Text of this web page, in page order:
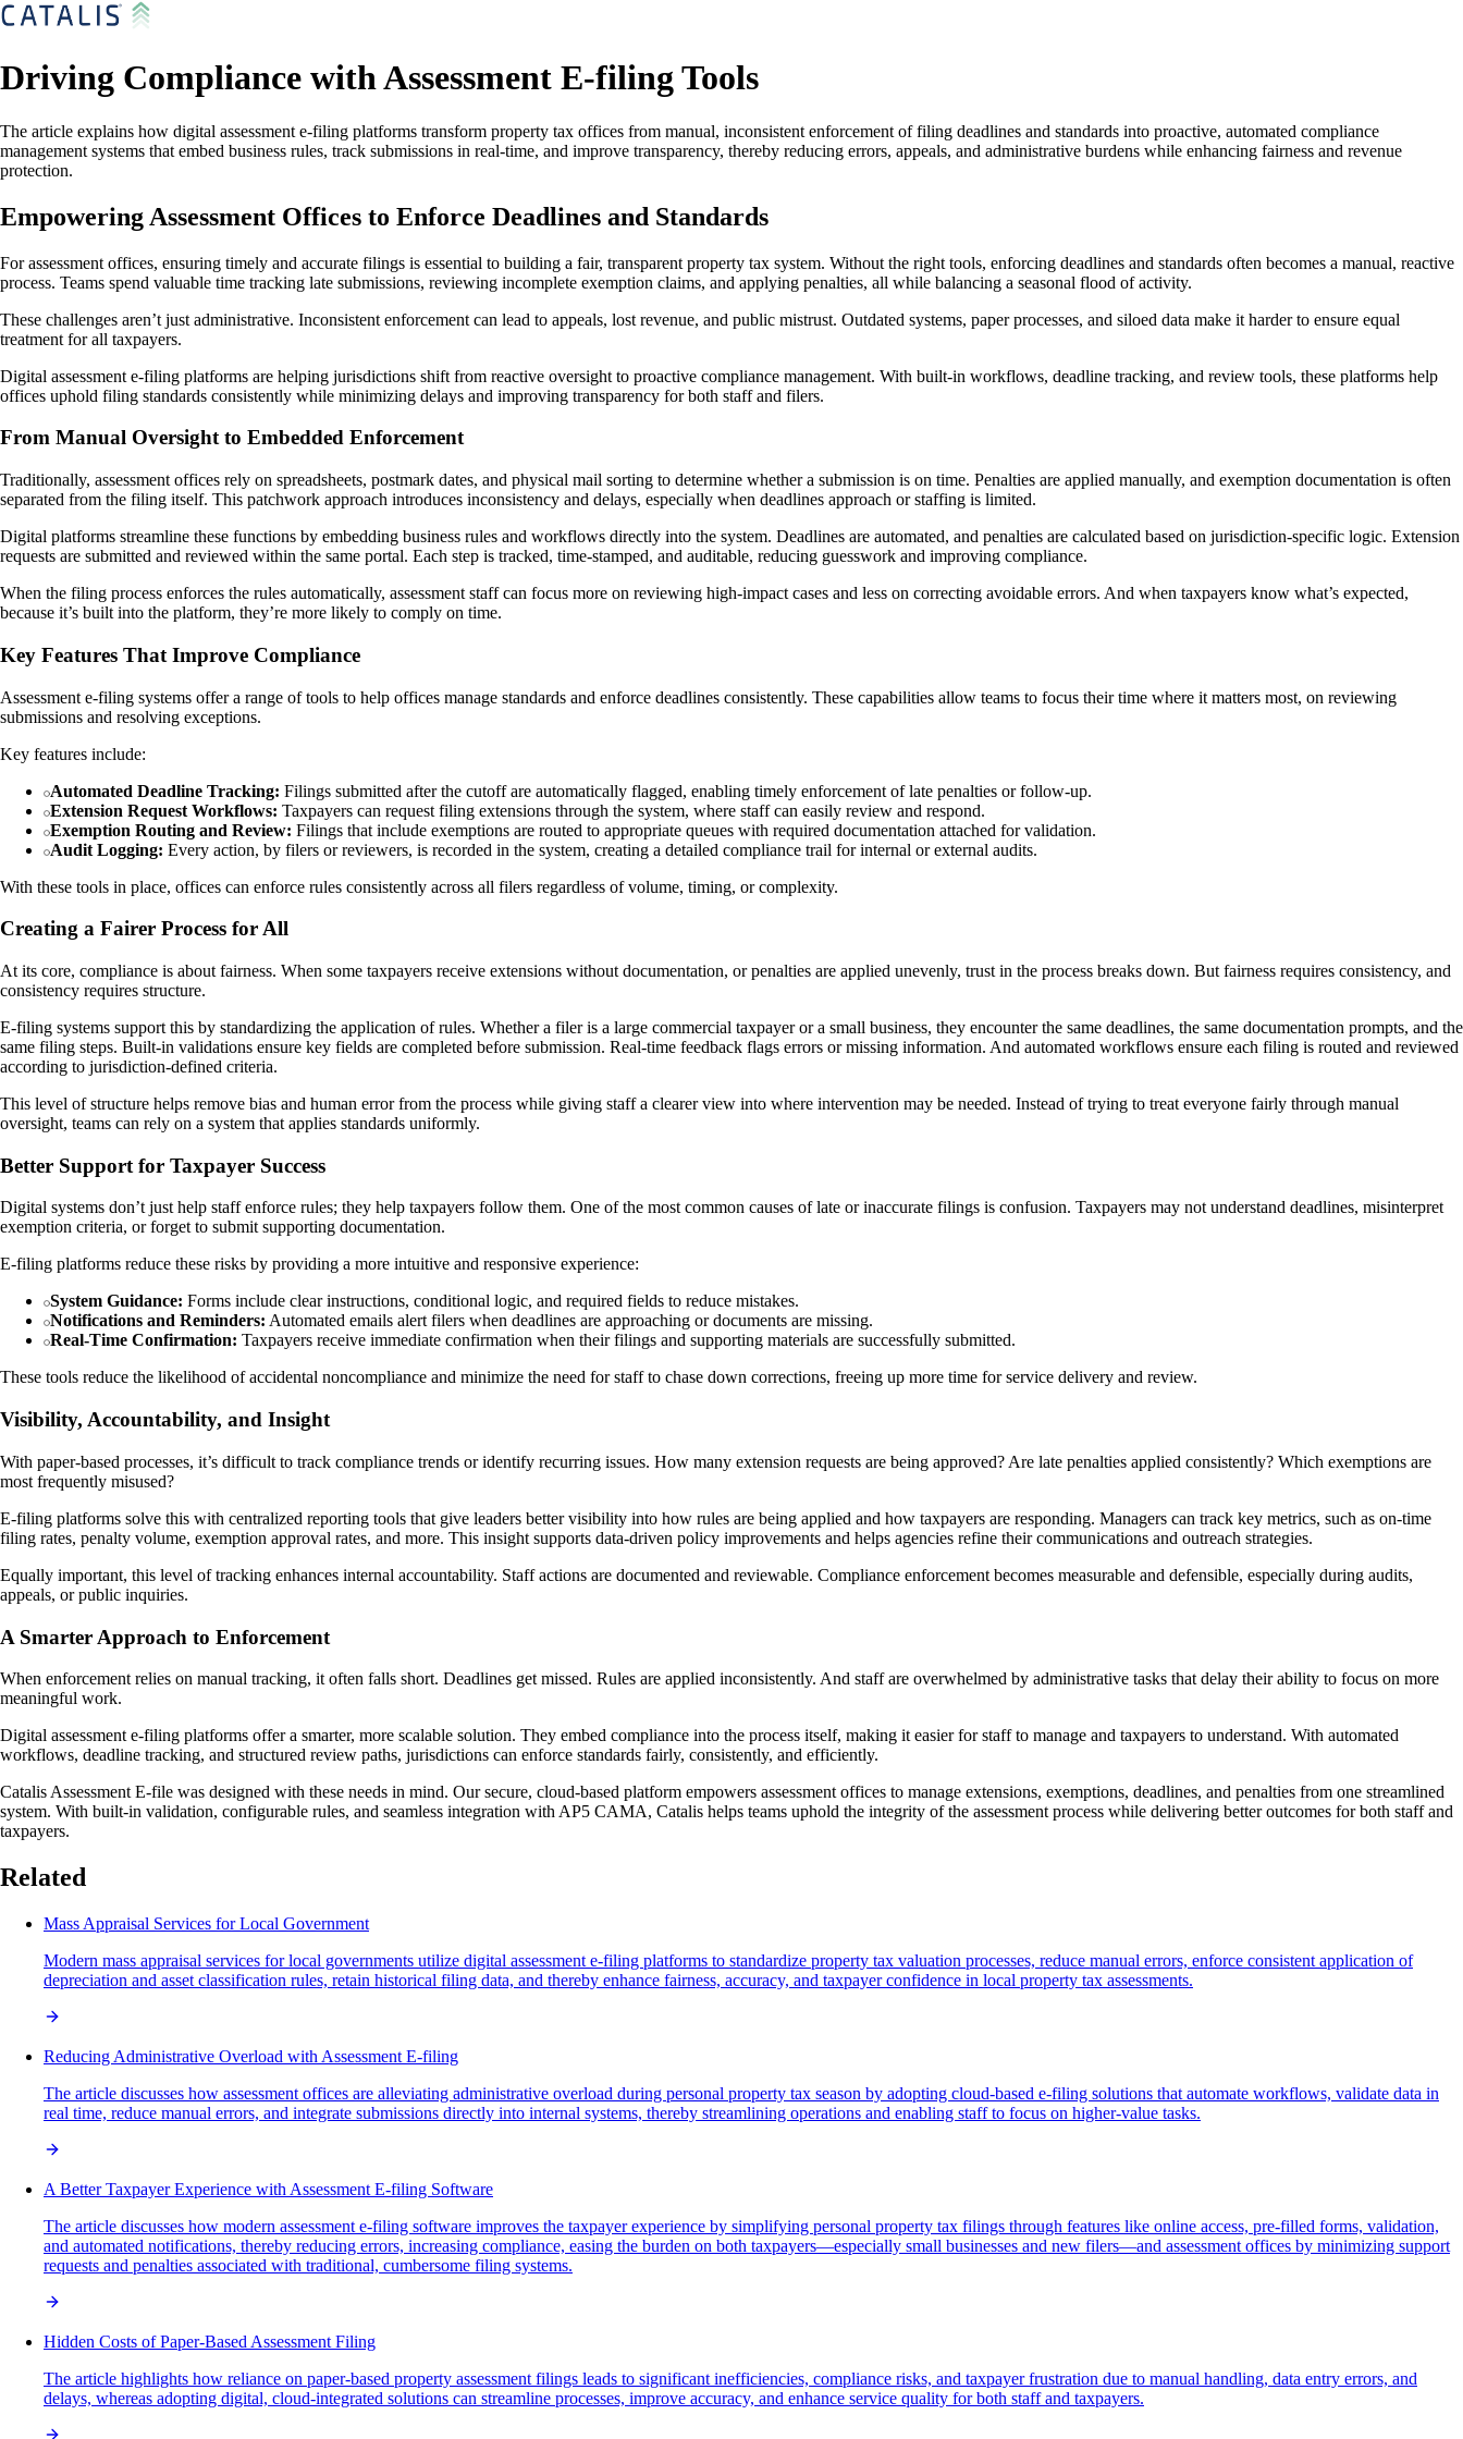
Driving Compliance with Assessment E-filing Tools
The article explains how digital assessment e-filing platforms transform property tax offices from manual, inconsistent enforcement of filing deadlines and standards into proactive, automated compliance
management systems that embed business rules, track submissions in real-time, and improve transparency, thereby reducing errors, appeals, and administrative burdens while enhancing fairness and revenue
protection.
Empowering Assessment Offices to Enforce Deadlines and Standards
For assessment offices, ensuring timely and accurate filings is essential to building a fair, transparent property tax system. Without the right tools, enforcing deadlines and standards often becomes a manual, reactive
process. Teams spend valuable time tracking late submissions, reviewing incomplete exemption claims, and applying penalties, all while balancing a seasonal flood of activity.
These challenges aren’t just administrative. Inconsistent enforcement can lead to appeals, lost revenue, and public mistrust. Outdated systems, paper processes, and siloed data make it harder to ensure equal
treatment for all taxpayers.
Digital assessment e-filing platforms are helping jurisdictions shift from reactive oversight to proactive compliance management. With built-in workflows, deadline tracking, and review tools, these platforms help
offices uphold filing standards consistently while minimizing delays and improving transparency for both staff and filers.
From Manual Oversight to Embedded Enforcement
Traditionally, assessment offices rely on spreadsheets, postmark dates, and physical mail sorting to determine whether a submission is on time. Penalties are applied manually, and exemption documentation is often
separated from the filing itself. This patchwork approach introduces inconsistency and delays, especially when deadlines approach or staffing is limited.
Digital platforms streamline these functions by embedding business rules and workflows directly into the system. Deadlines are automated, and penalties are calculated based on jurisdiction-specific logic. Extension
requests are submitted and reviewed within the same portal. Each step is tracked, time-stamped, and auditable, reducing guesswork and improving compliance.
When the filing process enforces the rules automatically, assessment staff can focus more on reviewing high-impact cases and less on correcting avoidable errors. And when taxpayers know what’s expected,
because it’s built into the platform, they’re more likely to comply on time.
Key Features That Improve Compliance
Assessment e-filing systems offer a range of tools to help offices manage standards and enforce deadlines consistently. These capabilities allow teams to focus their time where it matters most, on reviewing
submissions and resolving exceptions.
Key features include:
Automated Deadline Tracking: Filings submitted after the cutoff are automatically flagged, enabling timely enforcement of late penalties or follow-up.
Extension Request Workflows: Taxpayers can request filing extensions through the system, where staff can easily review and respond.
Exemption Routing and Review: Filings that include exemptions are routed to appropriate queues with required documentation attached for validation.
Audit Logging: Every action, by filers or reviewers, is recorded in the system, creating a detailed compliance trail for internal or external audits.
With these tools in place, offices can enforce rules consistently across all filers regardless of volume, timing, or complexity.
Creating a Fairer Process for All
At its core, compliance is about fairness. When some taxpayers receive extensions without documentation, or penalties are applied unevenly, trust in the process breaks down. But fairness requires consistency, and
consistency requires structure.
E-filing systems support this by standardizing the application of rules. Whether a filer is a large commercial taxpayer or a small business, they encounter the same deadlines, the same documentation prompts, and the
same filing steps. Built-in validations ensure key fields are completed before submission. Real-time feedback flags errors or missing information. And automated workflows ensure each filing is routed and reviewed
according to jurisdiction-defined criteria.
This level of structure helps remove bias and human error from the process while giving staff a clearer view into where intervention may be needed. Instead of trying to treat everyone fairly through manual
oversight, teams can rely on a system that applies standards uniformly.
Better Support for Taxpayer Success
Digital systems don’t just help staff enforce rules; they help taxpayers follow them. One of the most common causes of late or inaccurate filings is confusion. Taxpayers may not understand deadlines, misinterpret
exemption criteria, or forget to submit supporting documentation.
E-filing platforms reduce these risks by providing a more intuitive and responsive experience:
System Guidance: Forms include clear instructions, conditional logic, and required fields to reduce mistakes.
Notifications and Reminders: Automated emails alert filers when deadlines are approaching or documents are missing.
Real-Time Confirmation: Taxpayers receive immediate confirmation when their filings and supporting materials are successfully submitted.
These tools reduce the likelihood of accidental noncompliance and minimize the need for staff to chase down corrections, freeing up more time for service delivery and review.
Visibility, Accountability, and Insight
With paper-based processes, it’s difficult to track compliance trends or identify recurring issues. How many extension requests are being approved? Are late penalties applied consistently? Which exemptions are
most frequently misused?
E-filing platforms solve this with centralized reporting tools that give leaders better visibility into how rules are being applied and how taxpayers are responding. Managers can track key metrics, such as on-time
filing rates, penalty volume, exemption approval rates, and more. This insight supports data-driven policy improvements and helps agencies refine their communications and outreach strategies.
Equally important, this level of tracking enhances internal accountability. Staff actions are documented and reviewable. Compliance enforcement becomes measurable and defensible, especially during audits,
appeals, or public inquiries.
A Smarter Approach to Enforcement
When enforcement relies on manual tracking, it often falls short. Deadlines get missed. Rules are applied inconsistently. And staff are overwhelmed by administrative tasks that delay their ability to focus on more
meaningful work.
Digital assessment e-filing platforms offer a smarter, more scalable solution. They embed compliance into the process itself, making it easier for staff to manage and taxpayers to understand. With automated
workflows, deadline tracking, and structured review paths, jurisdictions can enforce standards fairly, consistently, and efficiently.
Catalis Assessment E-file was designed with these needs in mind. Our secure, cloud-based platform empowers assessment offices to manage extensions, exemptions, deadlines, and penalties from one streamlined
system. With built-in validation, configurable rules, and seamless integration with AP5 CAMA, Catalis helps teams uphold the integrity of the assessment process while delivering better outcomes for both staff and
taxpayers.
Related
Mass Appraisal Services for Local Government
Modern mass appraisal services for local governments utilize digital assessment e-filing platforms to standardize property tax valuation processes, reduce manual errors, enforce consistent application of
depreciation and asset classification rules, retain historical filing data, and thereby enhance fairness, accuracy, and taxpayer confidence in local property tax assessments.
Reducing Administrative Overload with Assessment E-filing
The article discusses how assessment offices are alleviating administrative overload during personal property tax season by adopting cloud-based e-filing solutions that automate workflows, validate data in
real time, reduce manual errors, and integrate submissions directly into internal systems, thereby streamlining operations and enabling staff to focus on higher-value tasks.
A Better Taxpayer Experience with Assessment E-filing Software
The article discusses how modern assessment e-filing software improves the taxpayer experience by simplifying personal property tax filings through features like online access, pre-filled forms, validation,
and automated notifications, thereby reducing errors, increasing compliance, easing the burden on both taxpayers—especially small businesses and new filers—and assessment offices by minimizing support
requests and penalties associated with traditional, cumbersome filing systems.
Hidden Costs of Paper-Based Assessment Filing
The article highlights how reliance on paper-based property assessment filings leads to significant inefficiencies, compliance risks, and taxpayer frustration due to manual handling, data entry errors, and
delays, whereas adopting digital, cloud-integrated solutions can streamline processes, improve accuracy, and enhance service quality for both staff and taxpayers.